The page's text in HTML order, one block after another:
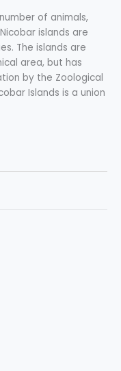
of animals,
islands are
The islands are
area, but has
by the Zoological
Islands is a union